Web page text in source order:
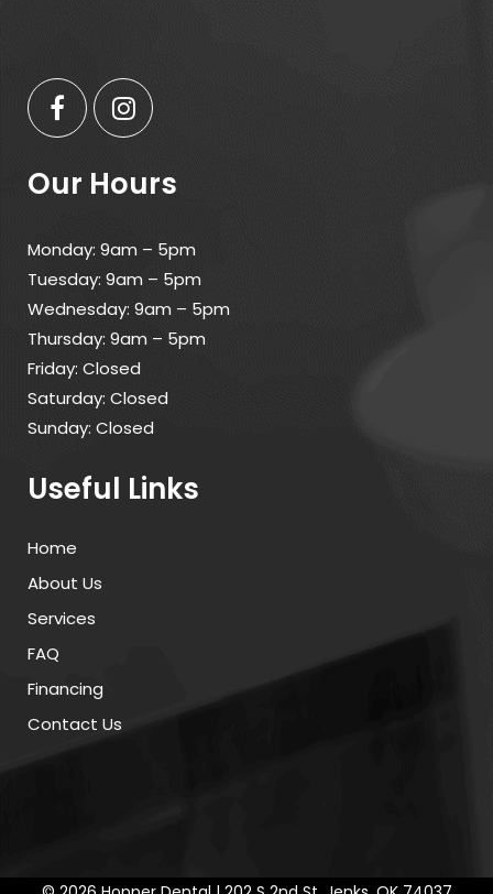
Our Hours
Monday: 9am – 5pm
Tuesday: 9am – 5pm
Wednesday: 9am – 5pm
Thursday: 9am – 5pm
Friday: Closed
Saturday: Closed
Sunday: Closed
Useful Links
Home
About Us
Services
FAQ
Financing
Contact Us